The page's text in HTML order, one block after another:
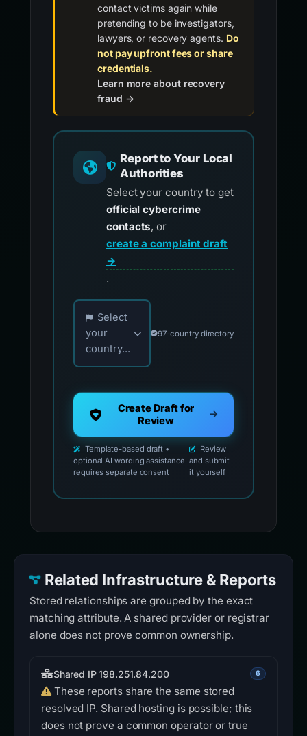
contact victims again while
pretending to be investigators,
lawyers, or recovery agents. Do
not pay upfront fees or share
credentials.
Learn more about recovery
fraud →
Report to Your Local
Authorities
Select your country to get
official cybercrime
contacts, or
create a complaint draft
→
.
Choose your country for official reporting
Select
your
country...
97-country directory
Create Draft for
Review
Template-based draft •
optional AI wording assistance
requires separate consent
Review
and submit
it yourself
Related Infrastructure & Reports
Stored relationships are grouped by the exact
matching attribute. A shared provider or registrar
alone does not prove common ownership.
Shared IP 198.251.84.200 6
These reports share the same stored
resolved IP. Shared hosting is possible; this
does not prove a common operator or true